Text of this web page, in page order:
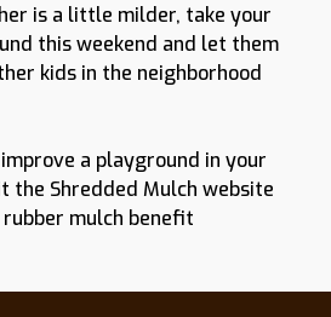
is a little milder, take your
this weekend and let them
kids in the neighborhood
a playground in your
the Shredded Mulch website
mulch benefit